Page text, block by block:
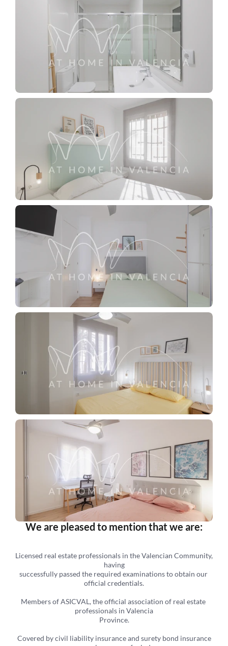
We are pleased to mention that we are:
Licensed real estate professionals in the Valencian Community,
having
successfully passed the required examinations to obtain our
official credentials.
Members of ASICVAL, the official association of real estate
professionals in Valencia
Province.